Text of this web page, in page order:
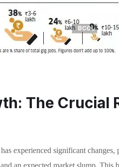
The Crucial
experienced significant
an expected market slump.